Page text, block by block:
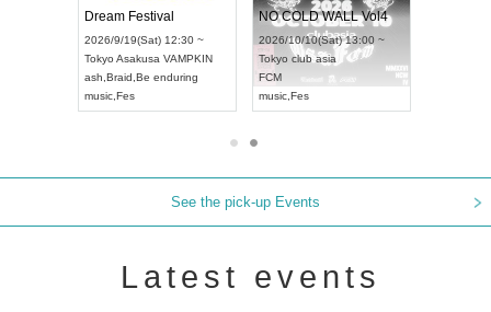
RENGEKI 12-Month Consecutive ONE MAN TOUR "Seisei Ruten" -Sep. Edition -
14(Mon) 18:00 ~
NEXT NAGOYA
Dream Festival
2026/9/19(Sat) 12:30 ~
TokyoAsakusa VAMPKIN
ash,Braid, Be enduring
NO COLD WALL Vol4
2026/10/10(Sat) 13:00 ~
Tokyo club asia
FCM
See the pick-up Events
Latest events